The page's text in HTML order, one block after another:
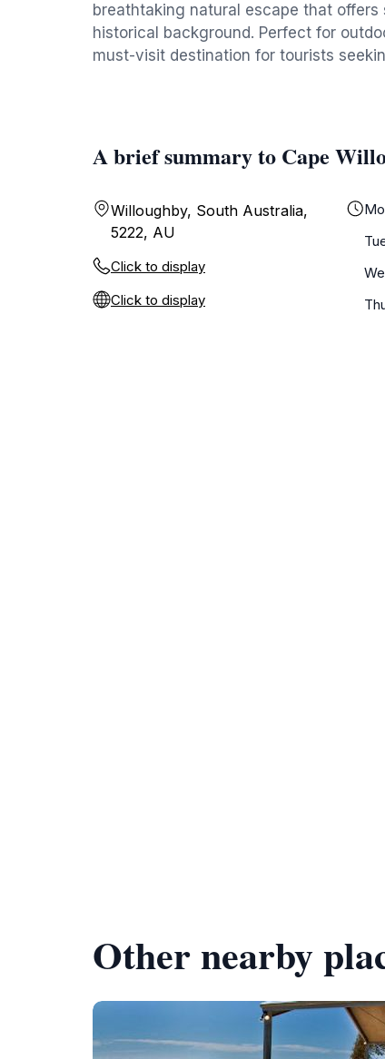
breathtaking natural escape that
historical background. Perfect for
must-visit destination for tourists
A brief summary to Cape
Willoughby, South Australia,
5222, AU
Click to display
Click to display
Other nearby